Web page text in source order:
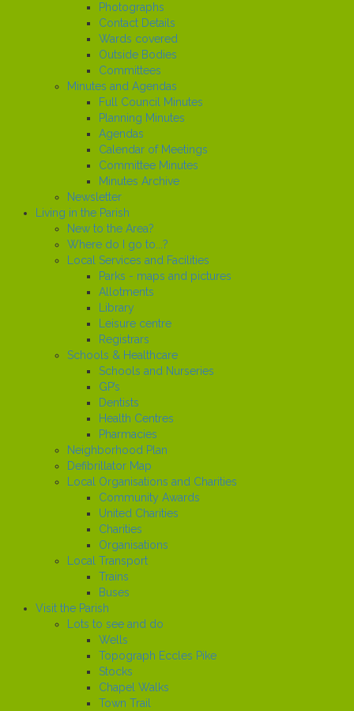
Photographs
Contact Details
Wards covered
Outside Bodies
Committees
Minutes and Agendas
Full Council Minutes
Planning Minutes
Agendas
Calendar of Meetings
Committee Minutes
Minutes Archive
Newsletter
Living in the Parish
New to the Area?
Where do I go to...?
Local Services and Facilities
Parks - maps and pictures
Allotments
Library
Leisure centre
Registrars
Schools & Healthcare
Schools and Nurseries
GP’s
Dentists
Health Centres
Pharmacies
Neighborhood Plan
Defibrillator Map
Local Organisations and Charities
Community Awards
United Charities
Charities
Organisations
Local Transport
Trains
Buses
Visit the Parish
Lots to see and do
Wells
Topograph Eccles Pike
Stocks
Chapel Walks
Town Trail